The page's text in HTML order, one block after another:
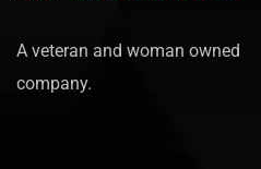
A veteran and woman owned
company.